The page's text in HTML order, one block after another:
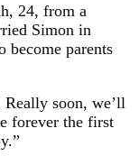
24, from a
Simon in
become parents
soon, we’ll
forever the first